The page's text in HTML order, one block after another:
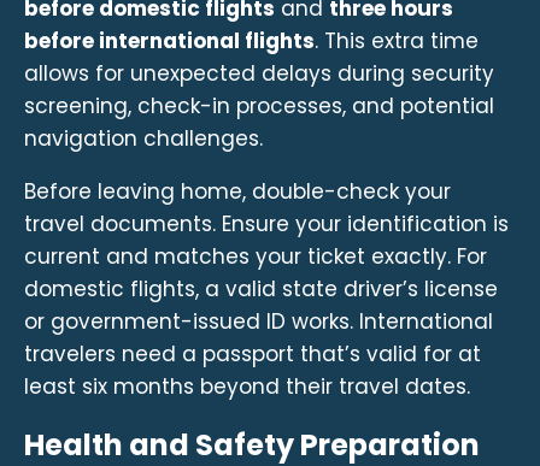
before domestic flights and three hours
before international flights. This extra time
allows for unexpected delays during security
screening, check-in processes, and potential
navigation challenges.
Before leaving home, double-check your
travel documents. Ensure your identification is
current and matches your ticket exactly. For
domestic flights, a valid state driver’s license
or government-issued ID works. International
travelers need a passport that’s valid for at
least six months beyond their travel dates.
Health and Safety Preparation